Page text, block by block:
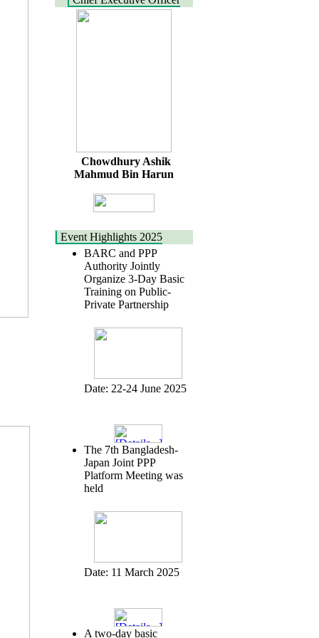
Chowdhury Ashik
Mahmud Bin Harun
Event Highlights 2025
BARC and PPP
Authority Jointly
Organize 3-Day Basic
Training on Public-
Private Partnership
Date: 22-24 June 2025
The 7th Bangladesh-
Japan Joint PPP
Platform Meeting was
held
Date: 11 March 2025
A two-day basic